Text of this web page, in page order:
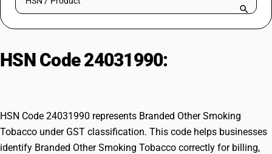
Try BUSY free for 15 days.
HSN Code 24031990:
HSN Code 24031990 represents Branded Other Smoking
Tobacco under GST classification. This code helps businesses
identify Branded Other Smoking Tobacco correctly for billing,